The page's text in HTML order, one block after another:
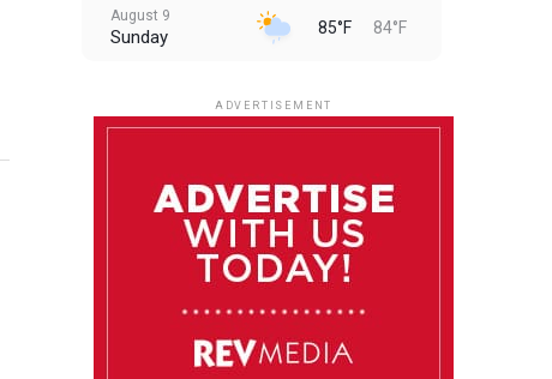
August 9
Sunday 85°F 84°F
August 12
Wednesday 84°F
Thursday
ADVERTISEMENT